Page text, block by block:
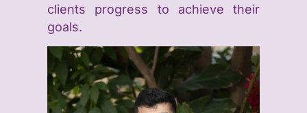
clients progress to achieve their
goals.